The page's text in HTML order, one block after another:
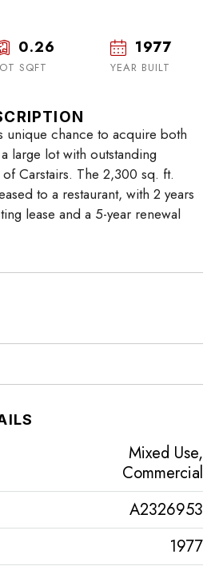
0.26
SQFT
1977
YEAR BUILT
unique chance to acquire both
large lot with outstanding
Carstairs. The 2,300 sq. ft.
to a restaurant, with 2 years
lease and a 5-year renewal
Mixed Use,
Commercial
A2326953
1977